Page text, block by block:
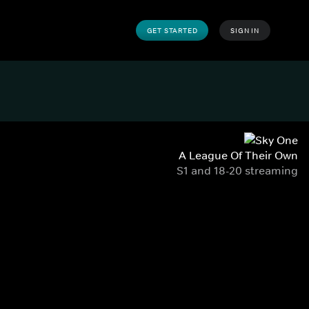
GET STARTED SIGN IN
A League Of Their Own
S1 and 18-20 streaming